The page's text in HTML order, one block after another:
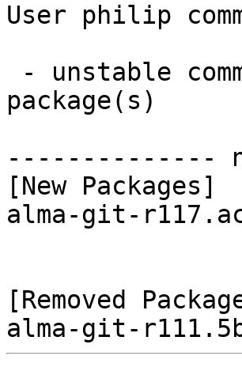
User philip
package(s)
--------------
[New Packages]
alma-git-
[Removed